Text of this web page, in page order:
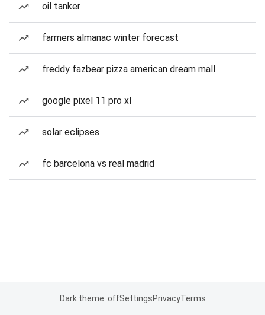
oil tanker
farmers almanac winter forecast
freddy fazbear pizza american dream mall
google pixel 11 pro xl
solar eclipses
fc barcelona vs real madrid
Dark theme: offSettingsPrivacyTerms